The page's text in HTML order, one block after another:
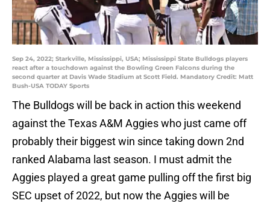
Sep 24, 2022; Starkville, Mississippi, USA; Mississippi State Bulldogs players
react after a touchdown against the Bowling Green Falcons during the
second quarter at Davis Wade Stadium at Scott Field. Mandatory Credit: Matt
Bush-USA TODAY Sports
The Bulldogs will be back in action this weekend
against the Texas A&M Aggies who just came off
probably their biggest win since taking down 2nd
ranked Alabama last season. I must admit the
Aggies played a great game pulling off the first big
SEC upset of 2022, but now the Aggies will be